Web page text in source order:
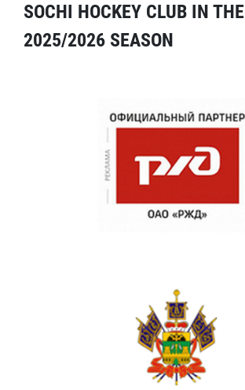
SOCHI HOCKEY CLUB IN THE
2025/2026 SEASON